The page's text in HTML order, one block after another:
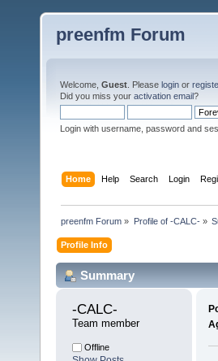
preenfm Forum
Welcome, Guest . Please login or
Did you miss your activation email?
Login with username, password and
Home Help Search Login
preenfm Forum » Profile of -CALC-»
Profile Info
Summary
-CALC-
Team member
Offline